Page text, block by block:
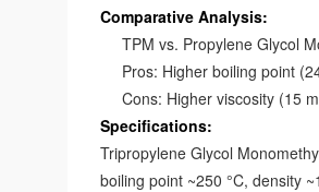
Comparative Analysis:
TPM vs. Propylene Glycol
Pros: Higher boiling point
Cons: Higher viscosity (15
Specifications:
Tripropylene Glycol
boiling point ~250 °C, density